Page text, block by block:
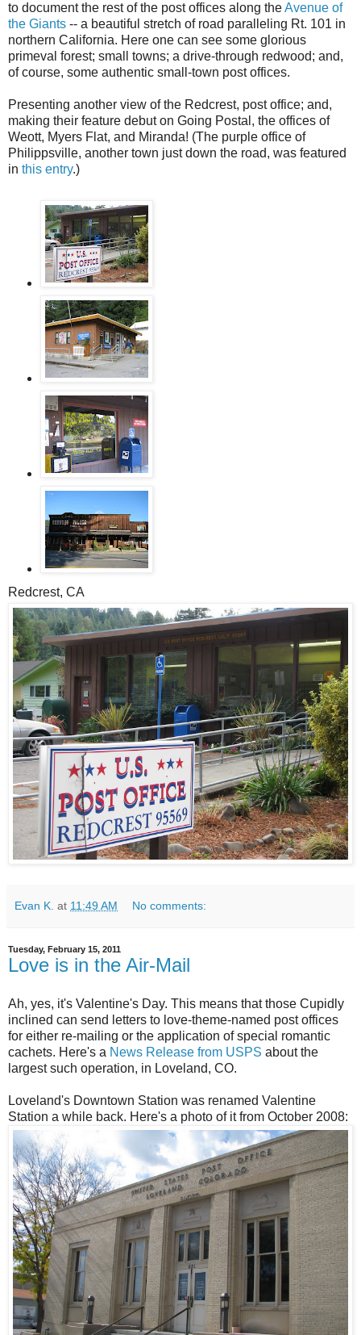
to document the rest of the post offices along theAvenue of
the Giants -- a beautiful stretch of road paralleling Rt. 101 in
northern California. Here one can see some glorious
primeval forest; small towns; a drive-through redwood; and,
of course, some authentic small-town post offices.
Presenting another view of the Redcrest, post office; and,
making their feature debut on Going Postal, the offices of
Weott, Myers Flat, and Miranda! (The purple office of
Philippsville, another town just down the road, was featured
in this entry.)
Redcrest, CA
Evan K. at 11:49 AM No comments:
Tuesday, February 15, 2011
Love is in the Air-Mail
Ah, yes, it's Valentine's Day. This means that those Cupidly
inclined can send letters to love-theme-named post offices
for either re-mailing or the application of special romantic
cachets. Here's a News Release from USPS about the
largest such operation, in Loveland, CO.
Loveland's Downtown Station was renamed Valentine
Station a while back. Here's a photo of it from October 2008: